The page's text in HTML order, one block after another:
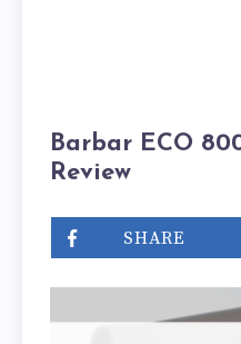
Barbar ECO
Review
SHARE